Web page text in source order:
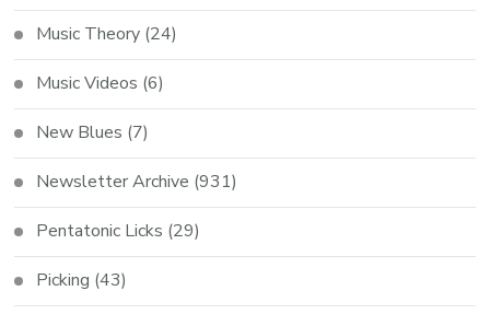
Music Theory (24)
Music Videos (6)
New Blues (7)
Newsletter Archive (931)
Pentatonic Licks (29)
Picking (43)